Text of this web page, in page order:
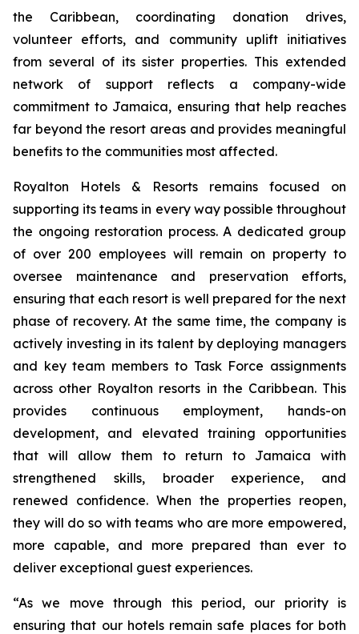
the Caribbean, coordinating donation drives,
volunteer efforts, and community uplift initiatives
from several of its sister properties. This extended
network of support reflects a company-wide
commitment to Jamaica, ensuring that help reaches
far beyond the resort areas and provides meaningful
benefits to the communities most affected.
Royalton Hotels & Resorts remains focused on
supporting its teams in every way possible throughout
the ongoing restoration process. A dedicated group
of over 200 employees will remain on property to
oversee maintenance and preservation efforts,
ensuring that each resort is well prepared for the next
phase of recovery. At the same time, the company is
actively investing in its talent by deploying managers
and key team members to Task Force assignments
across other Royalton resorts in the Caribbean. This
provides continuous employment, hands-on
development, and elevated training opportunities
that will allow them to return to Jamaica with
strengthened skills, broader experience, and
renewed confidence. When the properties reopen,
they will do so with teams who are more empowered,
more capable, and more prepared than ever to
deliver exceptional guest experiences.
“As we move through this period, our priority is
ensuring that our hotels remain safe places for both